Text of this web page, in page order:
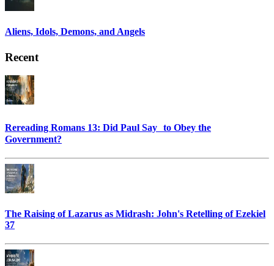
Aliens, Idols, Demons, and Angels
Recent
Rereading Romans 13: Did Paul Say to Obey the
Government?
The Raising of Lazarus as Midrash: John's Retelling of Ezekiel
37